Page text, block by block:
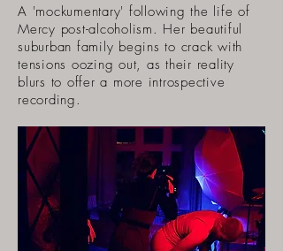
A 'mockumentary' following the life of
Mercy post-alcoholism. Her beautiful
suburban family begins to crack with
tensions oozing out, as their reality
blurs to offer a more introspective
recording.